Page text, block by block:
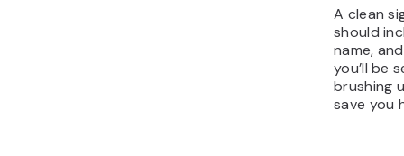
A clean
should
name,
you’ll be
brushing
save you